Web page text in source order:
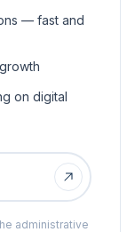
— fast and
on digital
administrative